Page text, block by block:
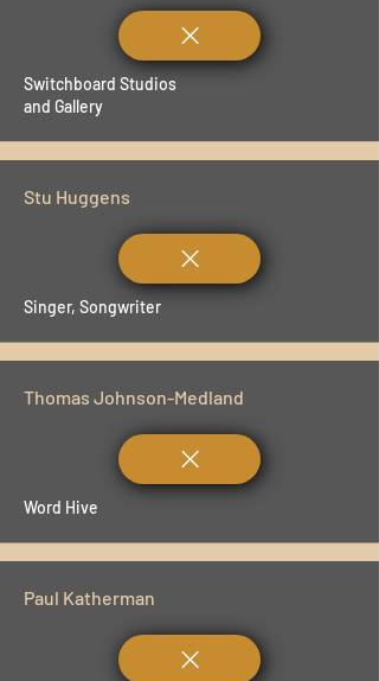
Switchboard Studios
and Gallery
Stu Huggens
Singer, Songwriter
Thomas Johnson-Medland
Word Hive
Paul Katherman